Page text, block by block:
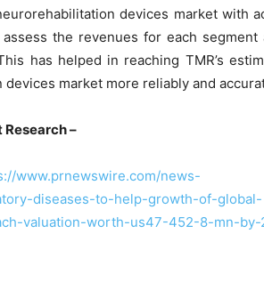
devices market with
the revenues for each segment
has helped in reaching TMR’s
market more reliably and
–
www.prnewswire.com/news-
diseases-to-help-growth-of-global-
valuation-worth-us47-452-8-mn-by-